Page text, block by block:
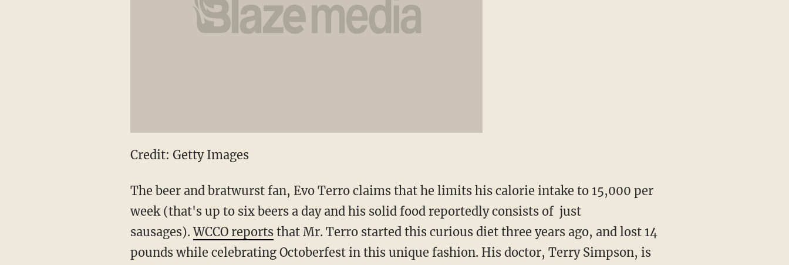
Credit: Getty Images
The beer and bratwurst fan, Evo Terro claims that he limits his calorie intake to 15,000 per
week (that's up to six beers a day and his solid food reportedly consists of just
sausages).WCCO reportsthat Mr. Terro started this curious diet three years ago, and lost 14
pounds while celebrating Octoberfest in this unique fashion. His doctor, Terry Simpson, is